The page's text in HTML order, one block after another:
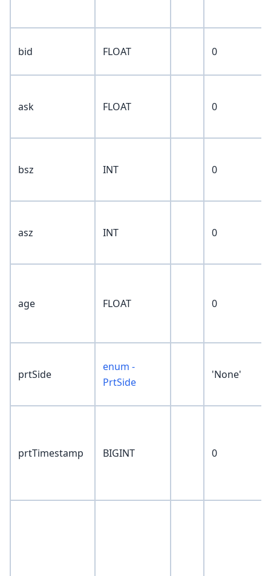
bid FLOAT 0
ask FLOAT 0
bsz INT 0
asz INT 0
age FLOAT 0
prtSide
enum -
PrtSide
'None'
prtTimestamp BIGINT 0